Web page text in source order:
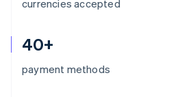
currencies accepted
40+
payment methods
Australia